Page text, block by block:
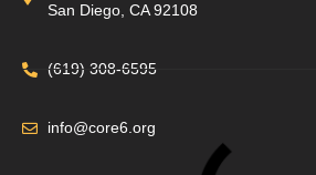
San Diego, CA 92108
(619) 308-6595
info@core6.org